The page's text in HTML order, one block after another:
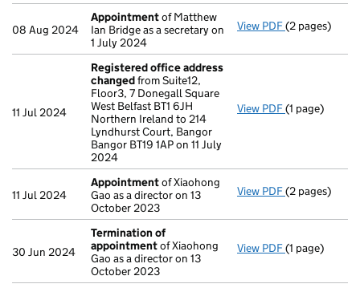
08 Aug 2024
Appointmentof Matthew
Ian Bridge as a secretary on
1 July 2024
View PDF Appointment
(2 pages)
11 Jul 2024
Registered office address
changedfrom Suite12,
Floor3, 7 Donegall Square
West Belfast BT1 6JH
Northern Ireland to 214
Lyndhurst Court, Bangor
Bangor BT19 1AP on 11 July
2024
View PDF Registered
(1 page)
11 Jul 2024
Appointmentof Xiaohong
Gao as a director on 13
October 2023
View PDF Appointment
(2 pages)
30 Jun 2024
Termination of
appointmentof Xiaohong
Gao as a director on 13
October 2023
View PDF Termination
(1 page)